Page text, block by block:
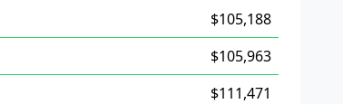
$105,188
$105,963
$111,471